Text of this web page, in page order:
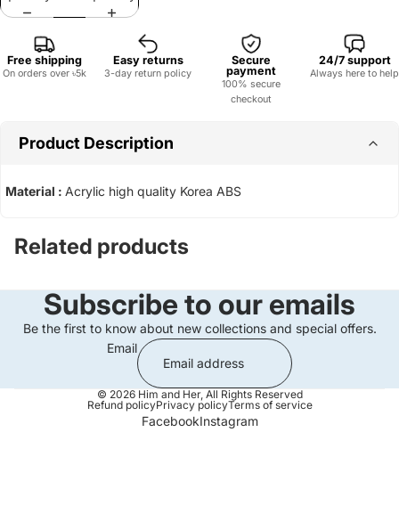
Free shipping
On orders over ৳5k
Easy returns
3-day return policy
Secure
payment
100% secure
checkout
24/7 support
Always here to help
Product Description
Material : Acrylic high quality Korea ABS
Related products
Subscribe to our emails
Be the first to know about new collections and special offers.
Email
© 2026 Him and Her, All Rights Reserved
Refund policyPrivacy policyTerms of service
FacebookInstagram